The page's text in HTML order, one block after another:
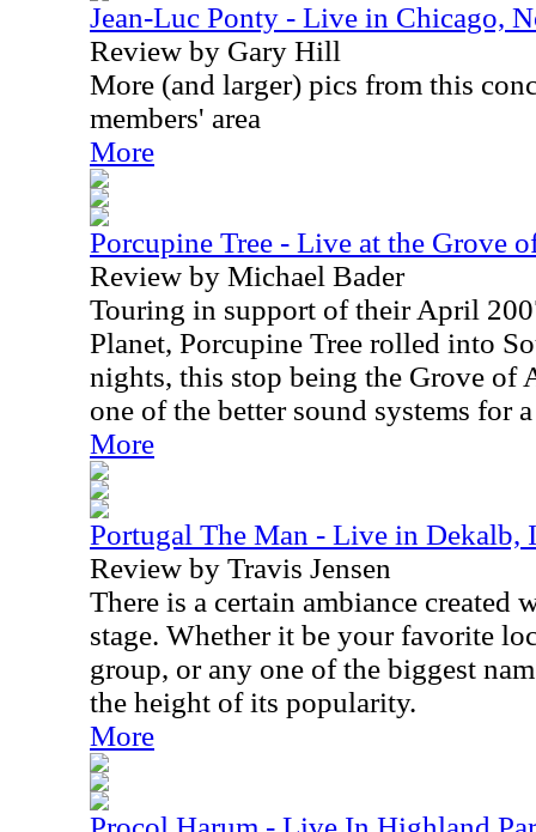
Jean-Luc Ponty - Live in Chicago,
Review by Gary Hill
More (and larger) pics from this
members' area
More
Porcupine Tree - Live at the Grove
Review by Michael Bader
Touring in support of their April
Planet, Porcupine Tree rolled into
nights, this stop being the Grove of
one of the better sound systems for
More
Portugal The Man - Live in Dekalb,
Review by Travis Jensen
There is a certain ambiance created
stage. Whether it be your favorite
group, or any one of the biggest
the height of its popularity.
More